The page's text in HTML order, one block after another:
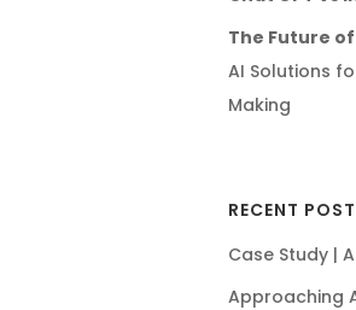
The Future
AI Solutions
Making
RECENT
Case Study |
Approaching